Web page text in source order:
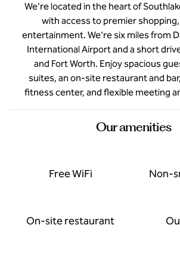
We’re located in the heart of
with access to premier
entertainment. We’re six miles from
International Airport and a short
and Fort Worth. Enjoy spacious
suites, an on-site restaurant and
fitness center, and flexible meeting
Our amenities
Free WiFi Non-
On-site restaurant